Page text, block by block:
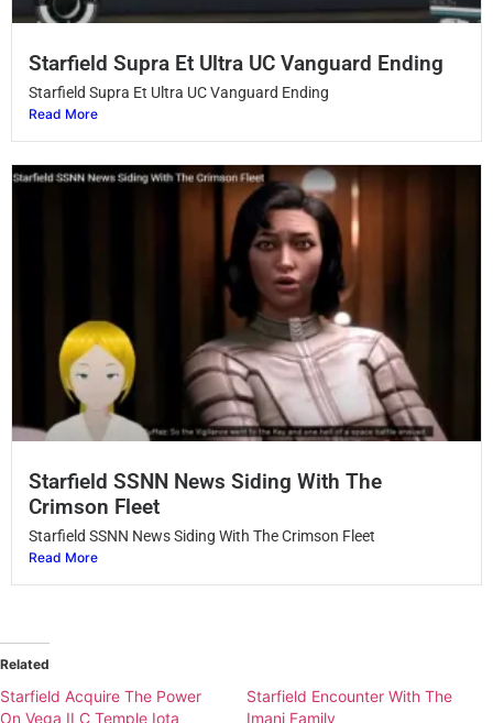
Starfield Supra Et Ultra UC Vanguard Ending
Starfield Supra Et Ultra UC Vanguard Ending
Read More
Starfield SSNN News Siding With The
Crimson Fleet
Starfield SSNN News Siding With The Crimson Fleet
Read More
Related
Starfield Acquire The Power
On Vega II C Temple Iota
Starfield Encounter With The
Imani Family